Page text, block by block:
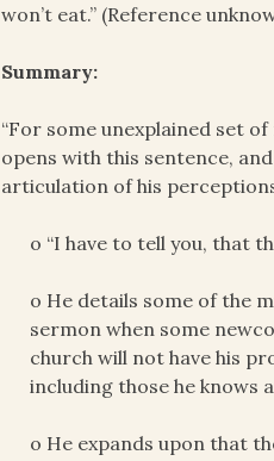
won’t eat.” (Reference
Summary:
“For some unexplained set
opens with this sentence,
articulation of his
o “I have to tell you, that
o He details some of the
sermon when some
church will not have his
including those he knows
o He expands upon that